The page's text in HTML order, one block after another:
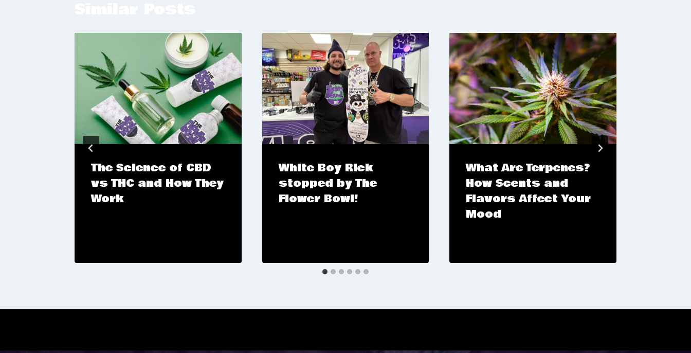
The Science of CBD
vs THC and How They
Work
White Boy Rick
stopped by The
Flower Bowl!
What Are Terpenes?
How Scents and
Flavors Affect Your
Mood